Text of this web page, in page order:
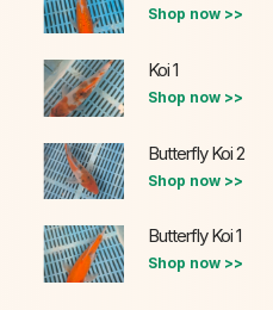
Shop now >>
Koi 1
Shop now >>
Butterfly Koi 2
Shop now >>
Butterfly Koi 1
Shop now >>